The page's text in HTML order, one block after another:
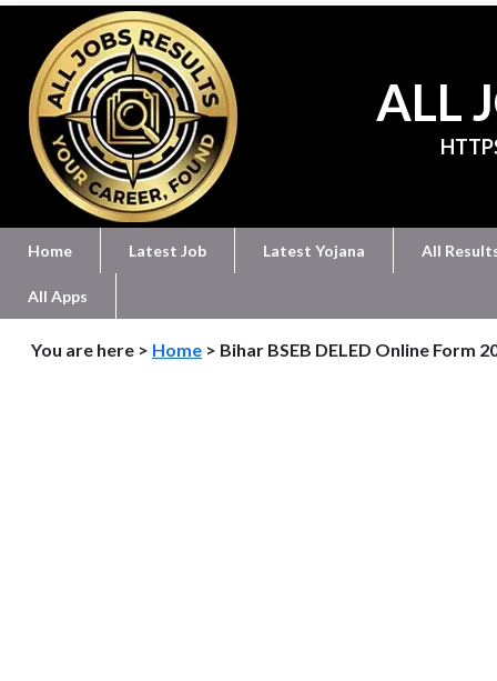
ALL
Home Latest Job Latest Yojana All
All Apps
You are here > Home > Bihar BSEB DELED Online Form